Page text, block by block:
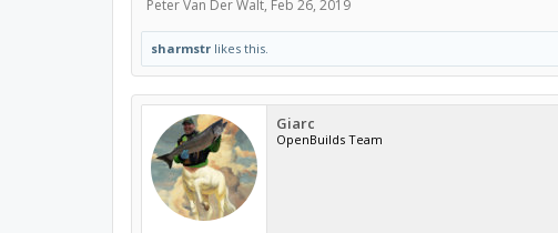
Peter Van Der Walt, Feb 26, 2019
sharmstrlikes this.
Giarc
OpenBuilds Team